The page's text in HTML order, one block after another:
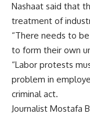
Nashaat said that
treatment of
“There needs to
to form their own
“Labor protests
problem in
criminal act.
Journalist Mostafa